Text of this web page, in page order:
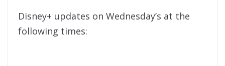
Disney+ updates on Wednesday’s at the
following times: